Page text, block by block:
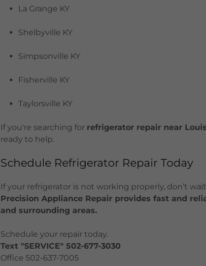
La Grange KY
Shelbyville KY
Simpsonville KY
Fisherville KY
Taylorsville KY
If you're searching for refrigerator repair near
ready to help.
Schedule Refrigerator Repair Today
If your refrigerator is not working properly, don’t
Precision Appliance Repair provides fast and
and surrounding areas.
Schedule your repair today.
Text "SERVICE" 502-677-3030
Office 502-637-7005